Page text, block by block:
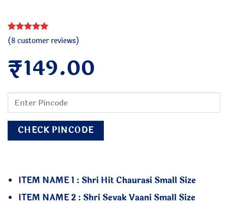
Rated5
out of 5
8
customer
ratings
(8customer reviews)
₹149.00
CHECK PINCODE
ITEM NAME 1 : Shri Hit Chaurasi Small Size
ITEM NAME 2 : Shri Sevak Vaani Small Size